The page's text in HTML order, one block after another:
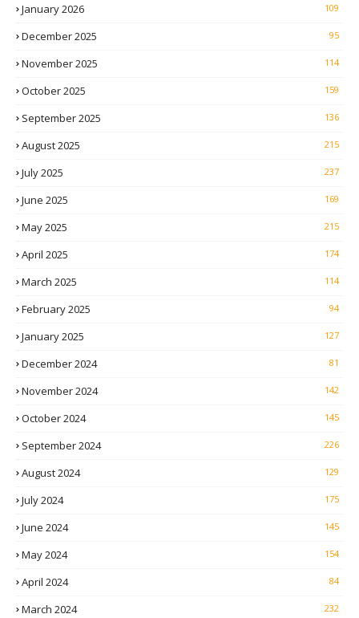
January 2026 109
December 2025 95
November 2025 114
October 2025 159
September 2025 136
August 2025 215
July 2025 237
June 2025 169
May 2025 215
April 2025 174
March 2025 114
February 2025 94
January 2025 127
December 2024 81
November 2024 142
October 2024 145
September 2024 226
August 2024 129
July 2024 175
June 2024 145
May 2024 154
April 2024 84
March 2024 232